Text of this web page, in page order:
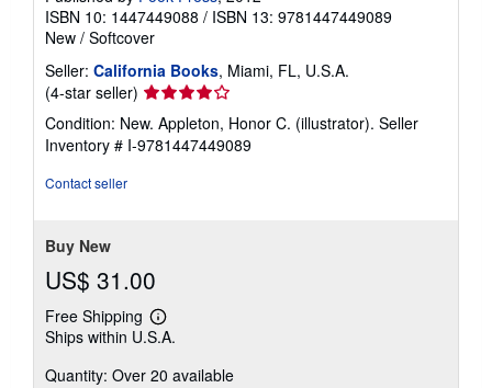
ISBN 10: 1447449088 / ISBN 13: 9781447449089
New / Softcover
Seller: California Books, Miami, FL, U.S.A.
(4-star seller) Seller
rating
4
out
Condition: New. Appleton, Honor C. (illustrator). Seller
Inventory # I-9781447449089
Contact seller
Buy New
US$ 31.00
Free Shipping
Learn
more
shipping
Ships within U.S.A.
Quantity: Over 20 available